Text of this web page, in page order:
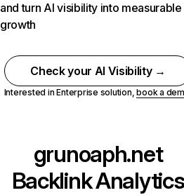
and turn AI visibility into measurable
growth
Check your AI Visibility →
Interested in Enterprise solution,book a
grunoaph.net
Backlink Analytics